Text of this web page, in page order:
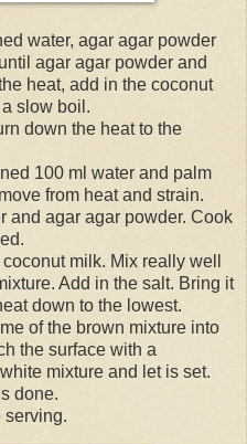
water, agar agar powder
agar agar powder and
heat, add in the coconut
slow boil.
down the heat to the
100 ml water and palm
from heat and strain.
and agar agar powder. Cook
milk. Mix really well
Add in the salt. Bring it
down to the lowest.
of the brown mixture into
the surface with a
mixture and let is set.
done.
serving.